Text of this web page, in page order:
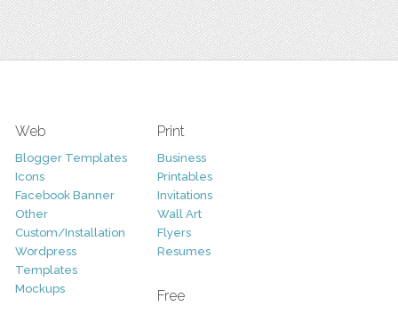
Web
Blogger Templates
Icons
Facebook Banner
Other
Custom/Installation
Wordpress
Templates
Mockups
Print
Business
Printables
Invitations
Wall Art
Flyers
Resumes
Free